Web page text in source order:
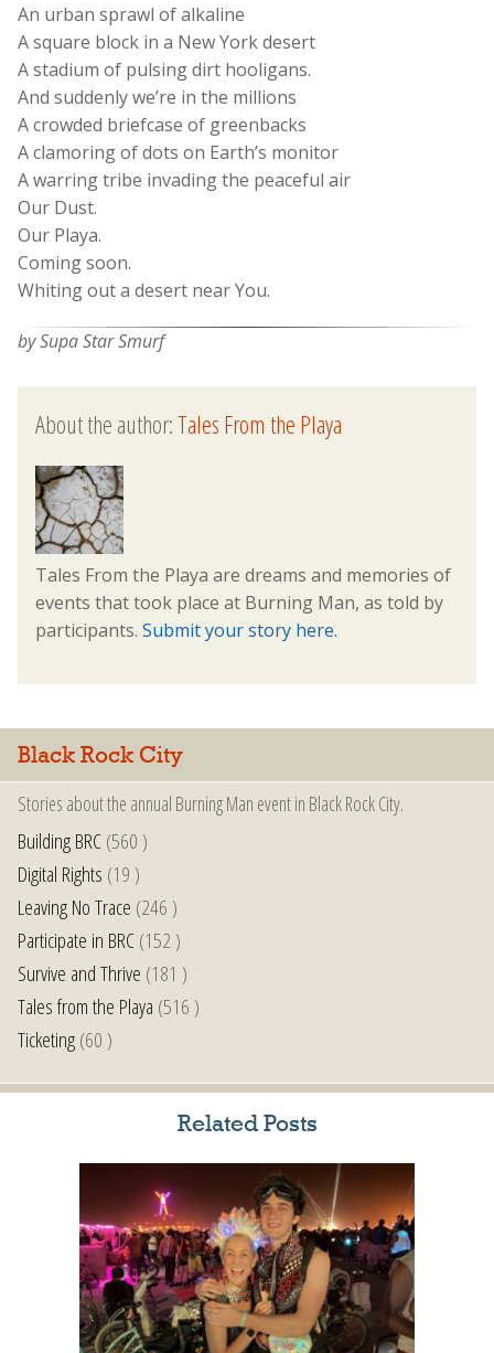
An urban sprawl of alkaline
A square block in a New York desert
A stadium of pulsing dirt hooligans.
And suddenly we’re in the millions
A crowded briefcase of greenbacks
A clamoring of dots on Earth’s monitor
A warring tribe invading the peaceful air
Our Dust.
Our Playa.
Coming soon.
Whiting out a desert near You.
by Supa Star Smurf
About the author:Tales From the Playa
Tales From the Playa are dreams and memories of
events that took place at Burning Man, as told by
participants. Submit your story here.
Black Rock City
Stories about the annual Burning Man event in Black Rock City.
Building BRC(560 )
Digital Rights (19 )
Leaving No Trace (246 )
Participate in BRC(152 )
Survive and Thrive (181 )
Tales from the Playa (516 )
Ticketing(60 )
Related Posts